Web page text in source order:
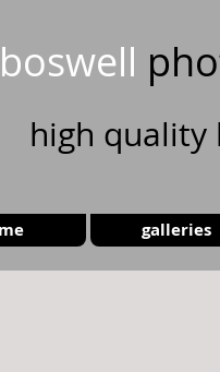
high quality
galleries